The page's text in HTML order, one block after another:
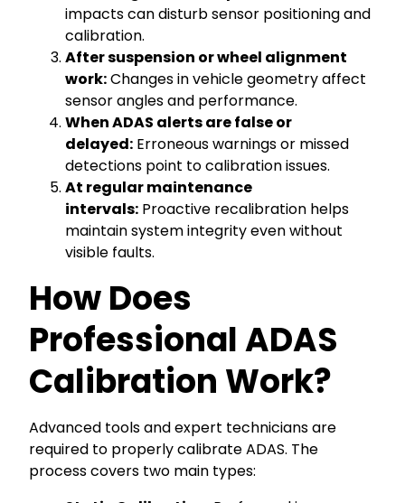
impacts can disturb sensor positioning and
calibration.
After suspension or wheel alignment
work:Changes in vehicle geometry affect
sensor angles and performance.
When ADAS alerts are false or
delayed: Erroneous warnings or missed
detections point to calibration issues.
At regular maintenance
intervals: Proactive recalibration helps
maintain system integrity even without
visible faults.
How Does
Professional ADAS
Calibration Work?
Advanced tools and expert technicians are
required to properly calibrate ADAS. The
process covers two main types: